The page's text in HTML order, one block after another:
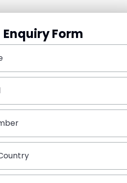
Enquiry Form
Nawalgarh
friendly weekend
attractions. Though the